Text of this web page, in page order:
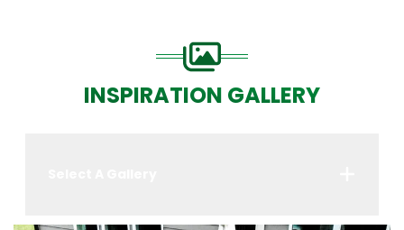
INSPIRATION GALLERY